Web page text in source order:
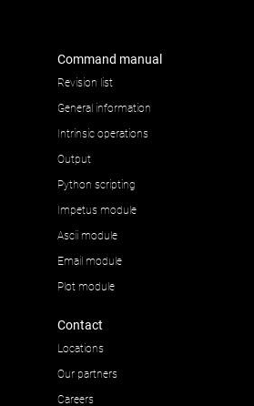
Command manual
Revision list
General information
Intrinsic operations
Output
Python scripting
Impetus module
Ascii module
Email module
Plot module
Contact
Locations
Our partners
Careers